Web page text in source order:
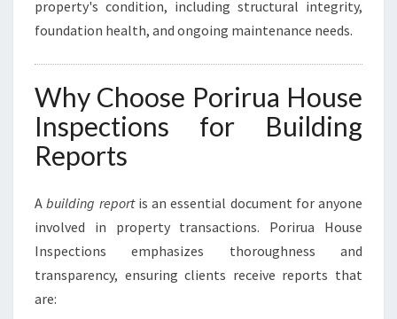
property's condition, including structural integrity,
foundation health, and ongoing maintenance needs.
Why Choose Porirua House
Inspections for Building
Reports
Abuilding reportis an essential document for anyone
involved in property transactions. Porirua House
Inspections emphasizes thoroughness and
transparency, ensuring clients receive reports that
are: